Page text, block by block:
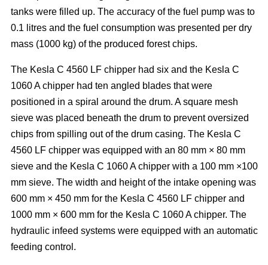
tanks were filled up. The accuracy of the fuel pump was to
0.1 litres and the fuel consumption was presented per dry
mass (1000 kg) of the produced forest chips.
The Kesla C 4560 LF chipper had six and the Kesla C
1060 A chipper had ten angled blades that were
positioned in a spiral around the drum. A square mesh
sieve was placed beneath the drum to prevent oversized
chips from spilling out of the drum casing. The Kesla C
4560 LF chipper was equipped with an 80 mm × 80 mm
sieve and the Kesla C 1060 A chipper with a 100 mm ×100
mm sieve. The width and height of the intake opening was
600 mm × 450 mm for the Kesla C 4560 LF chipper and
1000 mm × 600 mm for the Kesla C 1060 A chipper. The
hydraulic infeed systems were equipped with an automatic
feeding control.